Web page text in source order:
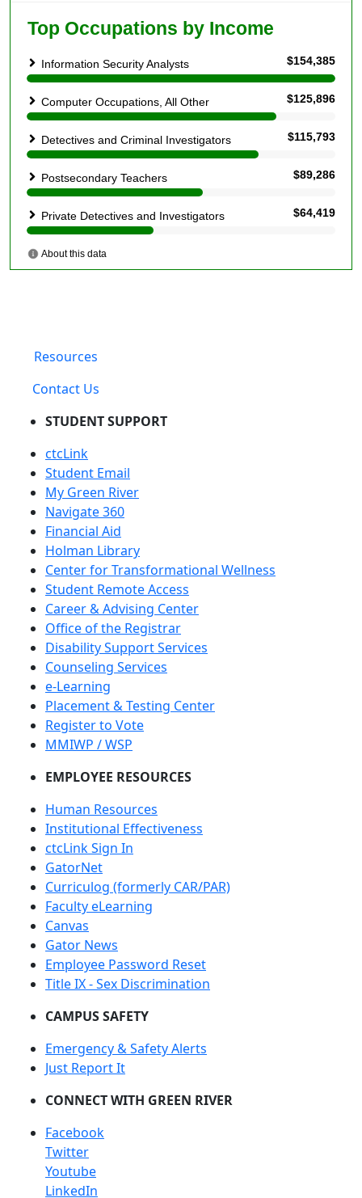
Resources
Contact Us
STUDENT SUPPORT
ctcLink
Student Email
My Green River
Navigate 360
Financial Aid
Holman Library
Center for Transformational Wellness
Student Remote Access
Career & Advising Center
Office of the Registrar
Disability Support Services
Counseling Services
e-Learning
Placement & Testing Center
Register to Vote
MMIWP / WSP
EMPLOYEE RESOURCES
Human Resources
Institutional Effectiveness
ctcLink Sign In
GatorNet
Curriculog (formerly CAR/PAR)
Faculty eLearning
Canvas
Gator News
Employee Password Reset
Title IX - Sex Discrimination
CAMPUS SAFETY
Emergency & Safety Alerts
Just Report It
CONNECT WITH GREEN RIVER
Facebook
Twitter
Youtube
LinkedIn